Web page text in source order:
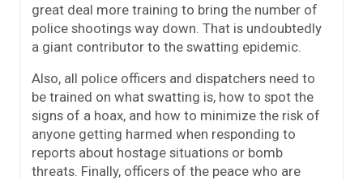
great deal more training to bring the number of
police shootings way down. That is undoubtedly
a giant contributor to the swatting epidemic.
Also, all police officers and dispatchers need to
be trained on what swatting is, how to spot the
signs of a hoax, and how to minimize the risk of
anyone getting harmed when responding to
reports about hostage situations or bomb
threats. Finally, officers of the peace who are